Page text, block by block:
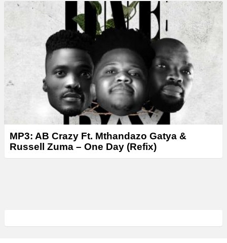
MP3: AB Crazy Ft. Mthandazo Gatya &
Russell Zuma – One Day (Refix)